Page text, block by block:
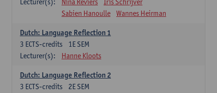
Sabien Hanoulle
Wannes Heirman
Dutch: Language Reflection 1
1E SEM
3 ECTS-credits
Lecturer(s):
Hanne Kloots
Dutch: Language Reflection 2
2E SEM
3 ECTS-credits